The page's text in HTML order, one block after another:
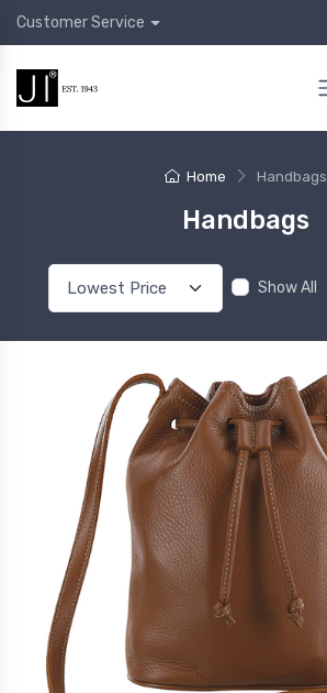
Customer Service
Home Handbags
Handbags
Show All